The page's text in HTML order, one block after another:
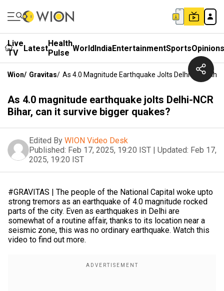
Live
TV
LatestHealth
Pulse WorldIndiaEntertainmentSportsOpinions
Wion/ Gravitas/ As 4.0 Magnitude Earthquake Jolts Delhi-NCR
As 4.0 magnitude earthquake jolts Delhi-NCR
Bihar, can it survive bigger quakes?
Edited By WION Video Desk
Published: Feb 17, 2025, 19:20 IST | Updated: Feb 17,
2025, 19:20 IST
#GRAVITAS | The people of the National Capital woke upto
strong tremors as an earthquake of 4.0 magnitude rocked
parts of the city. Even as earthquakes in Delhi are
somewhat of a routine affair, thanks to its location near a
seismic zone, this was no ordinary earthquake. Watch this
video to find out more.